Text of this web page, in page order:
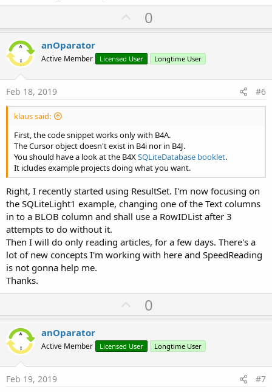
U
p
o
t
0
anOparator
Active Member Licensed User Longtime User
Feb 18, 2019 #6
klaus said:
First, the code snippet works only with B4A.
The Cursor object doesn't exist in B4i nor in B4J.
You should have a look at the B4XSQLiteDatabase booklet.
It icludes example projects doing what you want.
Right, I recently started using ResultSet. I'm now focusing on
the SQLiteLight1 example, changing one of the Text columns
in to a BLOB column and shall use a RowIDList after 3
attempts to do without it.
Then I will do only reading articles, for a few days. There's a
lot of new concepts I'm working with here and SpeedReading
is not gonna help me.
Thanks.
U
p
o
t
0
anOparator
Active Member Licensed User Longtime User
Feb 19, 2019 #7